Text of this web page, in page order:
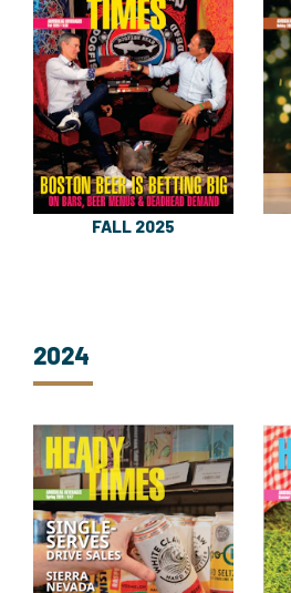
FALL 2025
2024